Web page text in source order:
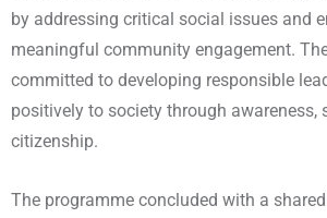
by addressing critical social issues and
meaningful community engagement.
committed to developing responsible
positively to society through awareness,
citizenship.
The programme concluded with a